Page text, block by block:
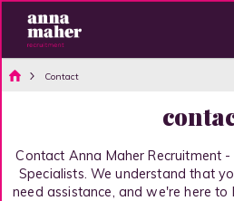
Contact
Contact Anna Maher Recruitment
Specialists. We understand that
need assistance, and we're here